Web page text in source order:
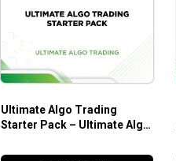
Ultimate Algo Trading
Starter Pack – Ultimate Algo